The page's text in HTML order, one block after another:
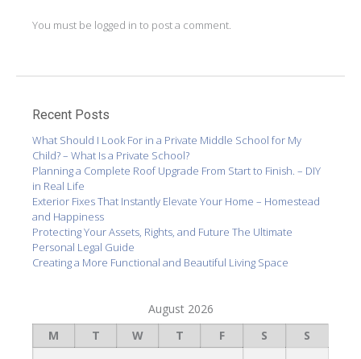
You must be logged in to post a comment.
Recent Posts
What Should I Look For in a Private Middle School for My
Child? – What Is a Private School?
Planning a Complete Roof Upgrade From Start to Finish. – DIY
in Real Life
Exterior Fixes That Instantly Elevate Your Home – Homestead
and Happiness
Protecting Your Assets, Rights, and Future The Ultimate
Personal Legal Guide
Creating a More Functional and Beautiful Living Space
August 2026
M
T W T F S S